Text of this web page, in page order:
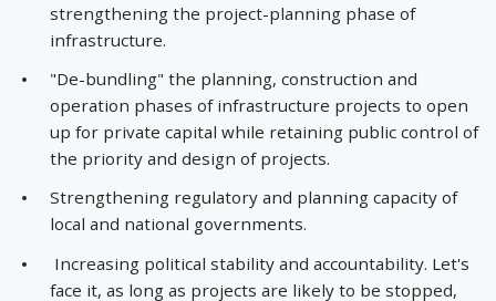
strengthening the project-planning phase of
infrastructure.
"De-bundling" the planning, construction and
operation phases of infrastructure projects to open
up for private capital while retaining public control of
the priority and design of projects.
Strengthening regulatory and planning capacity of
local and national governments.
Increasing political stability and accountability. Let's
face it, as long as projects are likely to be stopped,